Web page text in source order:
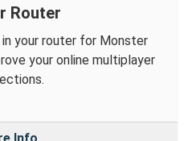
Router
your router for Monster
your online multiplayer